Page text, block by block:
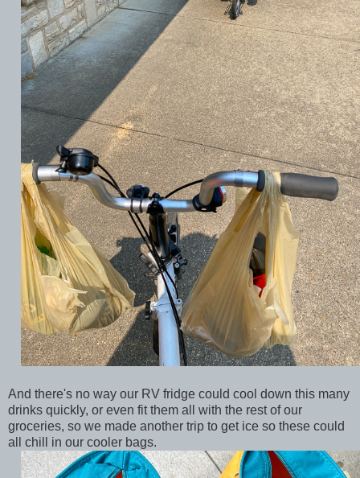
And there's no way our RV fridge could cool down this many
drinks quickly, or even fit them all with the rest of our
groceries, so we made another trip to get ice so these could
all chill in our cooler bags.